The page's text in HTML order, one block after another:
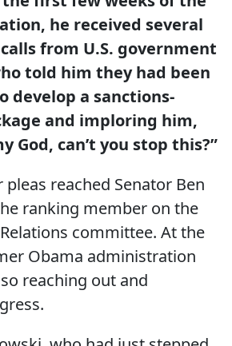
he received several
from U.S. government
told him they had been
develop a sanctions-
and imploring him,
God, can’t you stop this?”
reached Senator Ben
ranking member on the
committee. At the
Obama administration
reaching out and